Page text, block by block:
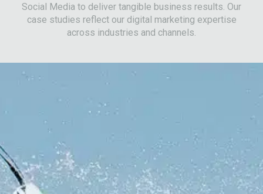
Social Media to deliver tangible business results. Our
case studies reflect our digital marketing expertise
across industries and channels.